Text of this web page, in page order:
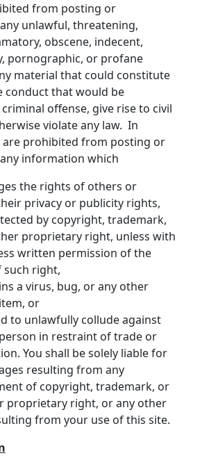
from posting or
unlawful, threatening,
obscene, indecent,
pornographic, or profane
material that could constitute
conduct that would be
offense, give rise to civil
violate any law. In
are prohibited from posting or
information which
the rights of others or
privacy or publicity rights,
by copyright, trademark,
proprietary right, unless with
written permission of the
such right,
a virus, bug, or any other
or
to unlawfully collude against
in restraint of trade or
You shall be solely liable for
resulting from any
of copyright, trademark, or
proprietary right, or any other
from your use of this site.